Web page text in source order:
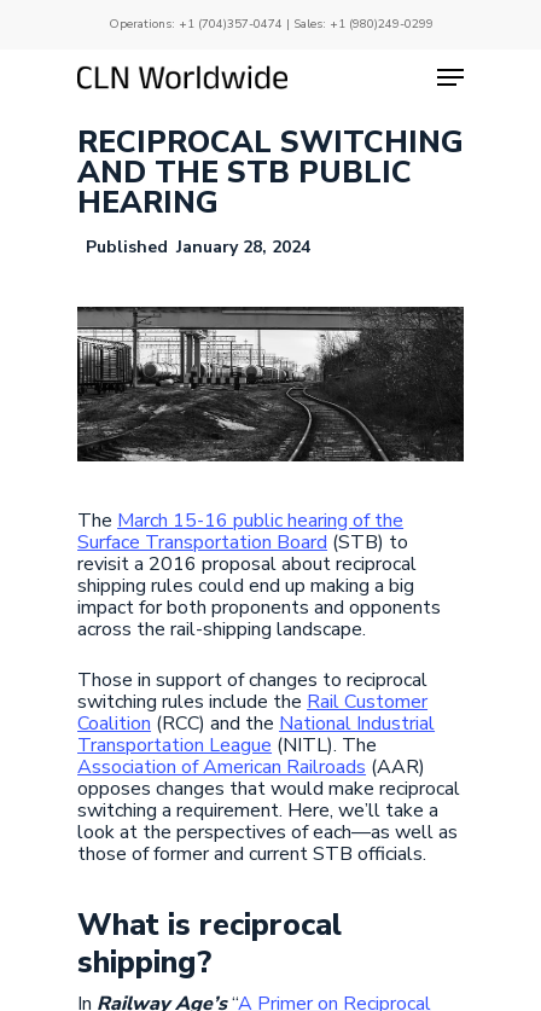
Operations: +1 (704)357-0474 | Sales: +1 (980)249-0299
Menu
RECIPROCAL SWITCHING
AND THE STB PUBLIC
HEARING
January 28, 2024
The March 15-16 public hearing of the
Surface Transportation Board (STB) to
revisit a 2016 proposal about reciprocal
shipping rules could end up making a big
impact for both proponents and opponents
across the rail-shipping landscape.
Those in support of changes to reciprocal
switching rules include the Rail Customer
Coalition (RCC) and the National Industrial
Transportation League (NITL). The
Association of American Railroads (AAR)
opposes changes that would make reciprocal
switching a requirement. Here, we’ll take a
look at the perspectives of each—as well as
those of former and current STB officials.
What is reciprocal
shipping?
In Railway Age’s“A Primer on Reciprocal